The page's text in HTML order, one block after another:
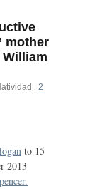
mother
2
to 15
2013